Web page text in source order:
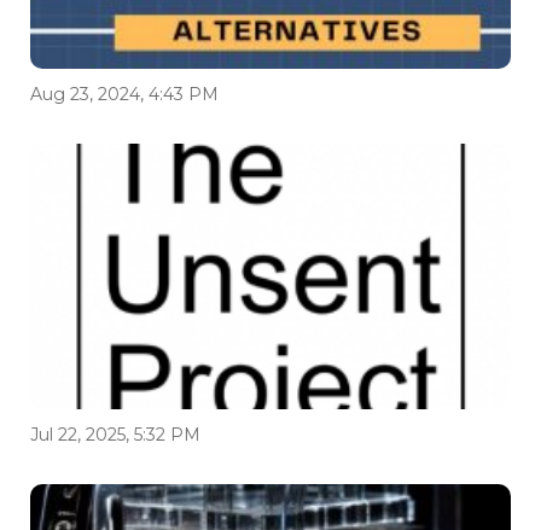
Aug 23, 2024, 4:43 PM
Jul 22, 2025, 5:32 PM